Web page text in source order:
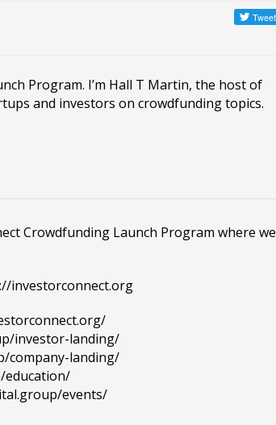
Program. I’m Hall T Martin, the host of
and investors on crowdfunding topics.
Crowdfunding Launch Program where we
investorconnect.org
investor-landing/
company-landing/
education/
events/